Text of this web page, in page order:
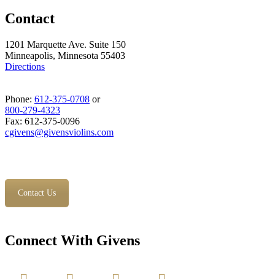
Contact
1201 Marquette Ave. Suite 150
Minneapolis, Minnesota 55403
Directions
Phone: 612-375-0708 or
800-279-4323
Fax: 612-375-0096
cgivens@givensviolins.com
Contact Us
Connect With Givens